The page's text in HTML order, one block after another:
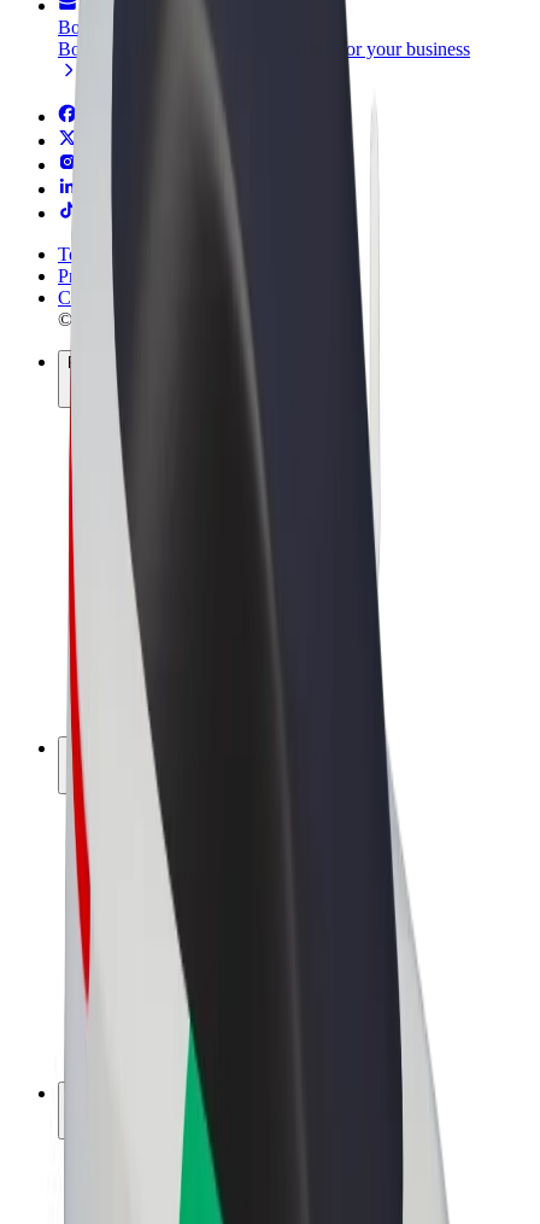
Bolt for Business
Bolt products and services scaled-up for your business
Terms & Conditions
Privacy
Cookies
© 2026 Bolt Technology OÜ
Products
Rides
Trotinete
Bolt Market
Bolt Food
Bolt Drive
Bolt for Business
E-bikes
Bolt Plus
Earn with Bolt
Drivers
Driver earnings
Couriers
Courier earnings
Bolt Food Merchants
About Bolt